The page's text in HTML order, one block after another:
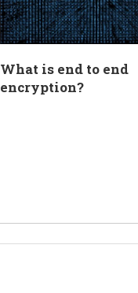
What is end to end
encryption?